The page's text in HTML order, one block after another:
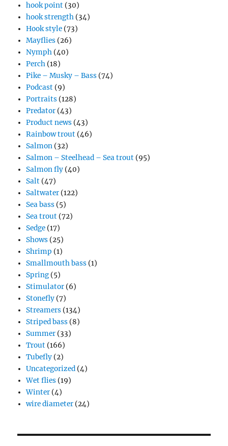
hook point (30)
hook strength (34)
Hook style (73)
Mayflies (26)
Nymph (40)
Perch (18)
Pike – Musky – Bass (74)
Podcast (9)
Portraits (128)
Predator (43)
Product news (43)
Rainbow trout (46)
Salmon (32)
Salmon – Steelhead – Sea trout (95)
Salmon fly (40)
Salt (47)
Saltwater (122)
Sea bass (5)
Sea trout (72)
Sedge (17)
Shows (25)
Shrimp (1)
Smallmouth bass (1)
Spring (5)
Stimulator (6)
Stonefly (7)
Streamers (134)
Striped bass (8)
Summer (33)
Trout (166)
Tubefly (2)
Uncategorized (4)
Wet flies (19)
Winter (4)
wire diameter (24)